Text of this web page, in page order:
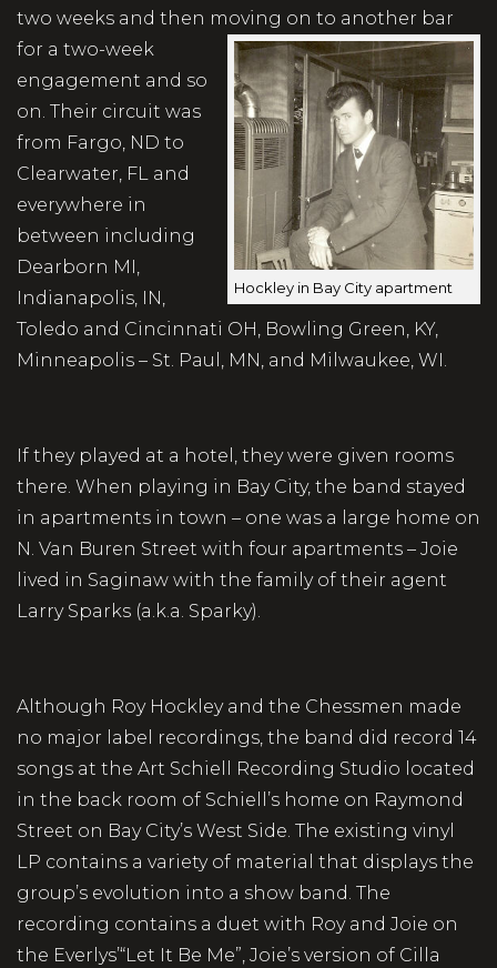
two weeks and then moving on to
Hockley in Bay City apartment
another bar
for a two-week
engagement and so
on. Their circuit was
from Fargo, ND to
Clearwater, FL and
everywhere in
between including
Dearborn MI,
Indianapolis, IN,
Toledo and Cincinnati OH, Bowling Green, KY,
Minneapolis – St. Paul, MN, and Milwaukee, WI.
If they played at a hotel, they were given rooms
there. When playing in Bay City, the band stayed
in apartments in town – one was a large home on
N. Van Buren Street with four apartments – Joie
lived in Saginaw with the family of their agent
Larry Sparks (a.k.a. Sparky).
Although Roy Hockley and the Chessmen made
no major label recordings, the band did record 14
songs at the Art Schiell Recording Studio located
in the back room of Schiell’s home on Raymond
Street on Bay City’s West Side. The existing vinyl
LP contains a variety of material that displays the
group’s evolution into a show band. The
recording contains a duet with Roy and Joie on
the Everlys’“Let It Be Me”, Joie’s version of Cilla